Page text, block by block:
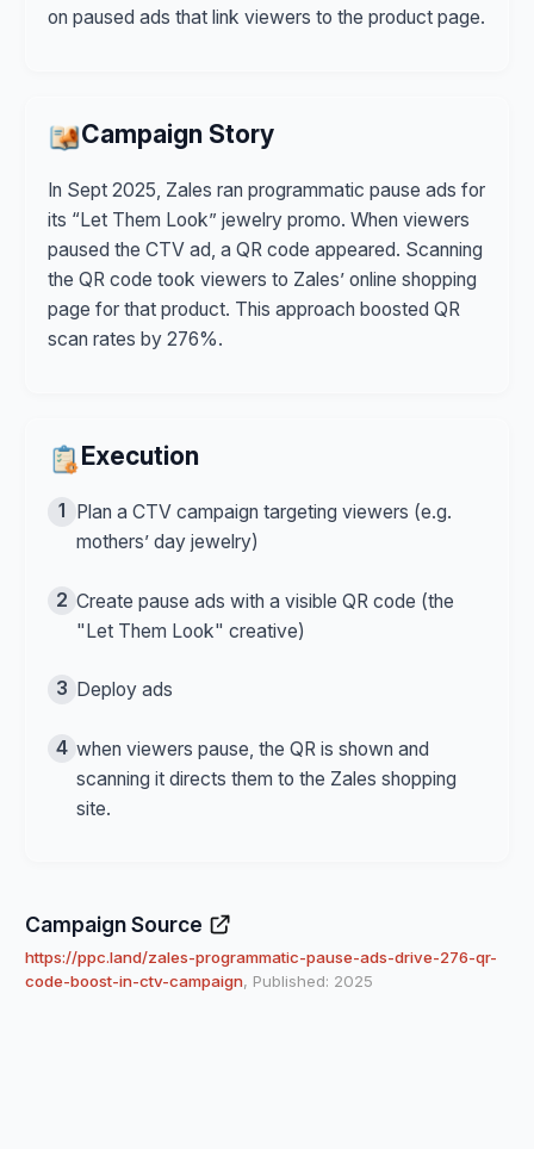
on paused ads that link viewers to the product page.
Campaign Story
In Sept 2025, Zales ran programmatic pause ads for
its “Let Them Look” jewelry promo. When viewers
paused the CTV ad, a QR code appeared. Scanning
the QR code took viewers to Zales’ online shopping
page for that product. This approach boosted QR
scan rates by 276%.
Execution
1
Plan a CTV campaign targeting viewers (e.g.
mothers’ day jewelry)
2 Create pause ads with a visible QR code (the
"Let Them Look" creative)
3 Deploy ads
4 when viewers pause, the QR is shown and
scanning it directs them to the Zales shopping
site.
Campaign Source
https://ppc.land/zales-programmatic-pause-ads-drive-276-qr-
code-boost-in-ctv-campaign, Published: 2025